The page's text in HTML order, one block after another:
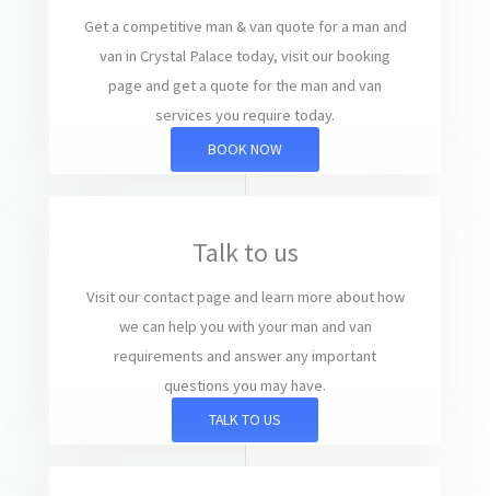
Get a competitive man & van quote for a man and
van in Crystal Palace today, visit our booking
page and get a quote for the man and van
services you require today.
BOOK NOW
Talk to us
Visit our contact page and learn more about how
we can help you with your man and van
requirements and answer any important
questions you may have.
TALK TO US